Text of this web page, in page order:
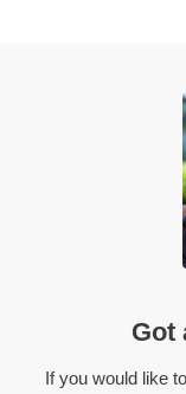
Got
If you would like